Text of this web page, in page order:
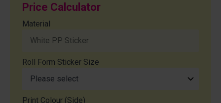
Price Calculator
Material
Roll Form Sticker Size
Print Colour (Side)